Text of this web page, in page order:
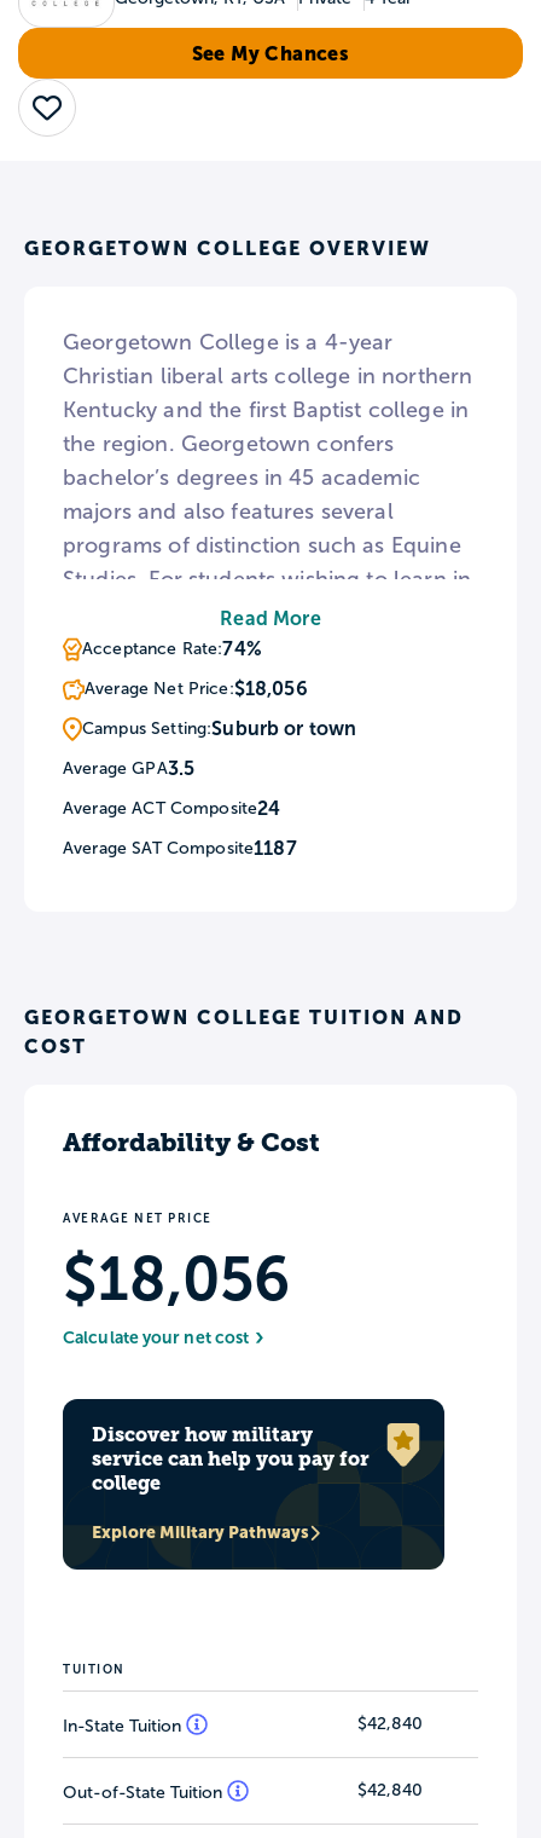
See My Chances
Save
GEORGETOWN COLLEGE OVERVIEW
Georgetown College is a 4-year
Christian liberal arts college in northern
Kentucky and the first Baptist college in
the region. Georgetown confers
bachelor’s degrees in 45 academic
majors and also features several
programs of distinction such as Equine
Studies. For students wishing to learn in
another culture, Georgetown offers The
Oxford Tutorial Program which enables
students to spend one or two semesters
at Oxford University as visiting students.
As a Christian college, Georgetown
holds weekly worship services at the
John L. Hill Chapel.
Read More
Acceptance Rate:74%
Average Net Price:$18,056
Campus Setting:Suburb or town
Average GPA3.5
Average ACT Composite24
Average SAT Composite1187
GEORGETOWN COLLEGE TUITION AND
COST
Affordability & Cost
AVERAGE NET PRICE
$18,056
Calculate your net cost
Discover how military
service can help you pay for
college
Explore Military Pathways
TUITION
In-State Tuition $42,840
Out-of-State Tuition $42,840